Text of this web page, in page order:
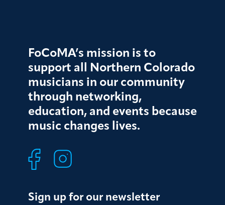
FoCoMA’s mission is to
support all Northern Colorado
musicians in our community
through networking,
education, and events because
music changes lives.
Sign up for our newsletter